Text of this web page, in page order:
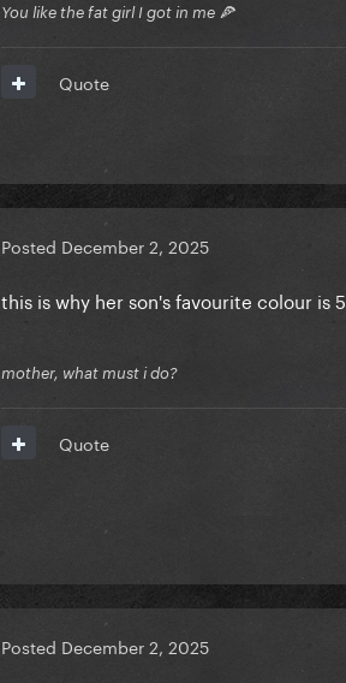
You like the fat girl I got in me 🍕
Quote
Posted December 2, 2025
this is why her son's favourite colour is 5
mother, what must i do?
Quote
Posted December 2, 2025